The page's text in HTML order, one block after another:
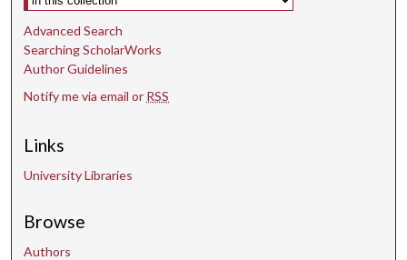
Advanced Search
Searching ScholarWorks
Author Guidelines
Notify me via email or RSS
Links
University Libraries
Browse
Authors